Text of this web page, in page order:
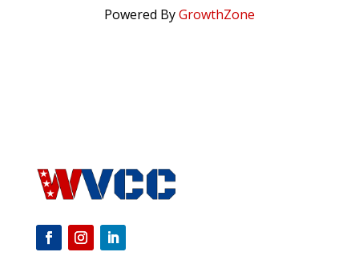
Powered ByGrowthZone